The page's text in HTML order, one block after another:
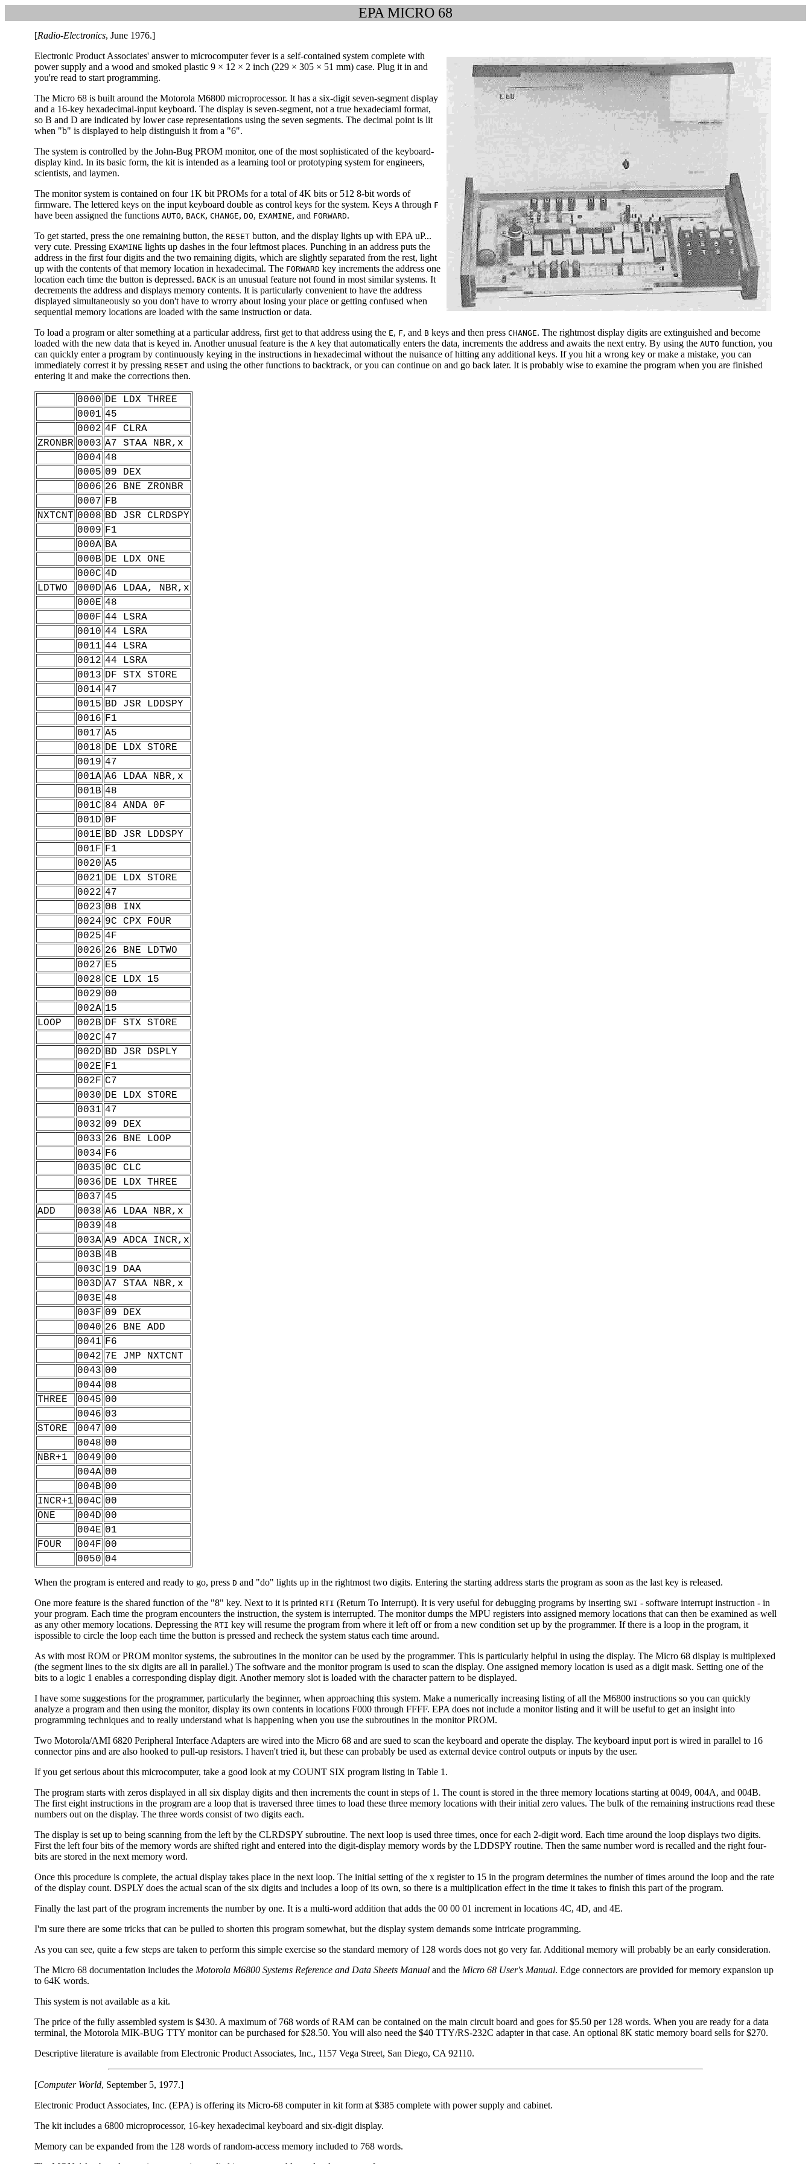
EPA MICRO 68
[Radio-Electronics, June 1976.]
Electronic Product Associates' answer to microcomputer fever is a self-contained system complete with
power supply and a wood and smoked plastic 9 × 12 × 2 inch (229 × 305 × 51 mm) case. Plug it in and
you're read to start programming.
The Micro 68 is built around the Motorola M6800 microprocessor. It has a six-digit seven-segment display
and a 16-key hexadecimal-input keyboard. The display is seven-segment, not a true hexadeciaml format,
so B and D are indicated by lower case representations using the seven segments. The decimal point is lit
when "b" is displayed to help distinguish it from a "6".
The system is controlled by the John-Bug PROM monitor, one of the most sophisticated of the keyboard-
display kind. In its basic form, the kit is intended as a learning tool or prototyping system for engineers,
scientists, and laymen.
The monitor system is contained on four 1K bit PROMs for a total of 4K bits or 512 8-bit words of
firmware. The lettered keys on the input keyboard double as control keys for the system. Keys Athrough F
have been assigned the functions AUTO, BACK, CHANGE, DO, EXAMINE, and FORWARD.
To get started, press the one remaining button, the RESETbutton, and the display lights up with EPA uP...
very cute. Pressing EXAMINE lights up dashes in the four leftmost places. Punching in an address puts the
address in the first four digits and the two remaining digits, which are slightly separated from the rest, light
up with the contents of that memory location in hexadecimal. The FORWARD key increments the address one
location each time the button is depressed. BACKis an unusual feature not found in most similar systems. It
decrements the address and displays memory contents. It is particularly convenient to have the address
displayed simultaneously so you don't have to wrorry about losing your place or getting confused when
sequential memory locations are loaded with the same instruction or data.
To load a program or alter something at a particular address, first get to that address using the E, F, and Bkeys and then press CHANGE. The rightmost display digits are extinguished and become
loaded with the new data that is keyed in. Another unusual feature is the Akey that automatically enters the data, increments the address and awaits the next entry. By using the AUTO function, you
can quickly enter a program by continuously keying in the instructions in hexadecimal without the nuisance of hitting any additional keys. If you hit a wrong key or make a mistake, you can
immediately correst it by pressing RESETand using the other functions to backtrack, or you can continue on and go back later. It is probably wise to examine the program when you are finished
entering it and make the corrections then.
0000 DE LDX THREE
0001 45
0002 4F CLRA
ZRONBR 0003 A7 STAA NBR,x
0004 48
0005 09 DEX
0006 26 BNE ZRONBR
0007 FB
NXTCNT 0008 BD JSR CLRDSPY
0009 F1
000A BA
000B DE LDX ONE
000C 4D
LDTWO
000D A6 LDAA, NBR,x
000E 48
000F 44 LSRA
0010 44 LSRA
0011 44 LSRA
0012 44 LSRA
0013 DF STX STORE
0014 47
0015 BD JSR LDDSPY
0016 F1
0017 A5
0018 DE LDX STORE
0019 47
001A A6 LDAA NBR,x
001B 48
001C 84 ANDA 0F
001D 0F
001E BD JSR LDDSPY
001F F1
0020 A5
0021 DE LDX STORE
0022 47
0023 08 INX
0024 9C CPX FOUR
0025 4F
0026 26 BNE LDTWO
0027 E5
0028 CE LDX 15
0029 00
002A 15
LOOP
002B DF STX STORE
002C 47
002D BD JSR DSPLY
002E F1
002F C7
0030 DE LDX STORE
0031 47
0032 09 DEX
0033 26 BNE LOOP
0034 F6
0035 0C CLC
0036 DE LDX THREE
0037 45
ADD
0038 A6 LDAA NBR,x
0039 48
003A A9 ADCA INCR,x
003B 4B
003C 19 DAA
003D A7 STAA NBR,x
003E 48
003F 09 DEX
0040 26 BNE ADD
0041 F6
0042 7E JMP NXTCNT
0043 00
0044 08
THREE
0045 00
0046 03
STORE
0047 00
0048 00
NBR+1
0049 00
004A 00
004B 00
INCR+1 004C 00
ONE
004D 00
004E 01
FOUR
004F 00
0050 04
When the program is entered and ready to go, press D and "do" lights up in the rightmost two digits. Entering the starting address starts the program as soon as the last key is released.
One more feature is the shared function of the "8" key. Next to it is printed RTI (Return To Interrupt). It is very useful for debugging programs by inserting SWI - software interrupt instruction - in
your program. Each time the program encounters the instruction, the system is interrupted. The monitor dumps the MPU registers into assigned memory locations that can then be examined as well
as any other memory locations. Depressing the RTI key will resume the program from where it left off or from a new condition set up by the programmer. If there is a loop in the program, it
ispossible to circle the loop each time the button is pressed and recheck the system status each time around.
As with most ROM or PROM monitor systems, the subroutines in the monitor can be used by the programmer. This is particularly helpful in using the display. The Micro 68 display is multiplexed
(the segment lines to the six digits are all in parallel.) The software and the monitor program is used to scan the display. One assigned memory location is used as a digit mask. Setting one of the
bits to a logic 1 enables a corresponding display digit. Another memory slot is loaded with the character pattern to be displayed.
I have some suggestions for the programmer, particularly the beginner, when approaching this system. Make a numerically increasing listing of all the M6800 instructions so you can quickly
analyze a program and then using the monitor, display its own contents in locations F000 through FFFF. EPA does not include a monitor listing and it will be useful to get an insight into
programming techniques and to really understand what is happening when you use the subroutines in the monitor PROM.
Two Motorola/AMI 6820 Peripheral Interface Adapters are wired into the Micro 68 and are sued to scan the keyboard and operate the display. The keyboard input port is wired in parallel to 16
connector pins and are also hooked to pull-up resistors. I haven't tried it, but these can probably be used as external device control outputs or inputs by the user.
If you get serious about this microcomputer, take a good look at my COUNT SIX program listing in Table 1.
The program starts with zeros displayed in all six display digits and then increments the count in steps of 1. The count is stored in the three memory locations starting at 0049, 004A, and 004B.
The first eight instructions in the program are a loop that is traversed three times to load these three memory locations with their initial zero values. The bulk of the remaining instructions read these
numbers out on the display. The three words consist of two digits each.
The display is set up to being scanning from the left by the CLRDSPY subroutine. The next loop is used three times, once for each 2-digit word. Each time around the loop displays two digits.
First the left four bits of the memory words are shifted right and entered into the digit-display memory words by the LDDSPY routine. Then the same number word is recalled and the right four-
bits are stored in the next memory word.
Once this procedure is complete, the actual display takes place in the next loop. The initial setting of the x register to 15 in the program determines the number of times around the loop and the rate
of the display count. DSPLY does the actual scan of the six digits and includes a loop of its own, so there is a multiplication effect in the time it takes to finish this part of the program.
Finally the last part of the program increments the number by one. It is a multi-word addition that adds the 00 00 01 increment in locations 4C, 4D, and 4E.
I'm sure there are some tricks that can be pulled to shorten this program somewhat, but the display system demands some intricate programming.
As you can see, quite a few steps are taken to perform this simple exercise so the standard memory of 128 words does not go very far. Additional memory will probably be an early consideration.
The Micro 68 documentation includes the Motorola M6800 Systems Reference and Data Sheets Manualand the Micro 68 User's Manual. Edge connectors are provided for memory expansion up
to 64K words.
This system is not available as a kit.
The price of the fully assembled system is $430. A maximum of 768 words of RAM can be contained on the main circuit board and goes for $5.50 per 128 words. When you are ready for a data
terminal, the Motorola MIK-BUG TTY monitor can be purchased for $28.50. You will also need the $40 TTY/RS-232C adapter in that case. An optional 8K static memory board sells for $270.
Descriptive literature is available from Electronic Product Associates, Inc., 1157 Vega Street, San Diego, CA 92110.
[Computer World, September 5, 1977.]
Electronic Product Associates, Inc. (EPA) is offering its Micro-68 computer in kit form at $385 complete with power supply and cabinet.
The kit includes a 6800 microprocessor, 16-key hexadecimal keyboard and six-digit display.
Memory can be expanded from the 128 words of random-access memory included to 768 words.